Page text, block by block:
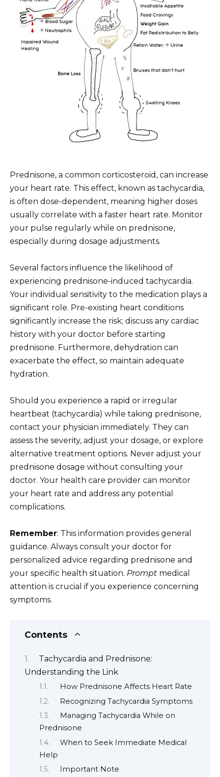
Prednisone, a common corticosteroid, can increase
your heart rate. This effect, known as tachycardia,
is often dose-dependent, meaning higher doses
usually correlate with a faster heart rate. Monitor
your pulse regularly while on prednisone,
especially during dosage adjustments.
Several factors influence the likelihood of
experiencing prednisone-induced tachycardia.
Your individual sensitivity to the medication plays a
significant role. Pre-existing heart conditions
significantly increase the risk; discuss any cardiac
history with your doctor before starting
prednisone. Furthermore, dehydration can
exacerbate the effect, so maintain adequate
hydration.
Should you experience a rapid or irregular
heartbeat (tachycardia) while taking prednisone,
contact your physician immediately. They can
assess the severity, adjust your dosage, or explore
alternative treatment options. Never adjust your
prednisone dosage without consulting your
doctor. Your health care provider can monitor
your heart rate and address any potential
complications.
Remember: This information provides general
guidance. Always consult your doctor for
personalized advice regarding prednisone and
your specific health situation. Prompt medical
attention is crucial if you experience concerning
symptoms.
Contents
Tachycardia and Prednisone:
Understanding the Link
How Prednisone Affects Heart Rate
Recognizing Tachycardia Symptoms
Managing Tachycardia While on
Prednisone
When to Seek Immediate Medical
Help
Important Note